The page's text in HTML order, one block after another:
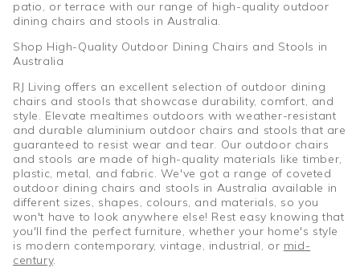
patio, or terrace with our range of high-quality outdoor
dining chairs and stools in Australia.
Shop High-Quality Outdoor Dining Chairs and Stools in
Australia
RJ Living offers an excellent selection of outdoor dining
chairs and stools that showcase durability, comfort, and
style. Elevate mealtimes outdoors with weather-resistant
and durable aluminium outdoor chairs and stools that are
guaranteed to resist wear and tear. Our outdoor chairs
and stools are made of high-quality materials like timber,
plastic, metal, and fabric. We've got a range of coveted
outdoor dining chairs and stools in Australia available in
different sizes, shapes, colours, and materials, so you
won't have to look anywhere else! Rest easy knowing that
you'll find the perfect furniture, whether your home's style
is modern contemporary, vintage, industrial, or mid-
century.